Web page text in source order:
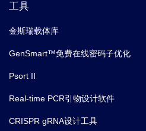
工具
金斯瑞载体库
GenSmart™免费在线密码子优化
Psort II
Real-time PCR引物设计软件
CRISPR gRNA设计工具